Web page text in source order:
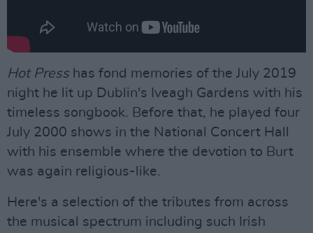
Hot Press has fond memories of the July 2019
night he lit up Dublin's Iveagh Gardens with his
timeless songbook. Before that, he played four
July 2000 shows in the National Concert Hall
with his ensemble where the devotion to Burt
was again religious-like.
Here's a selection of the tributes from across
the musical spectrum including such Irish